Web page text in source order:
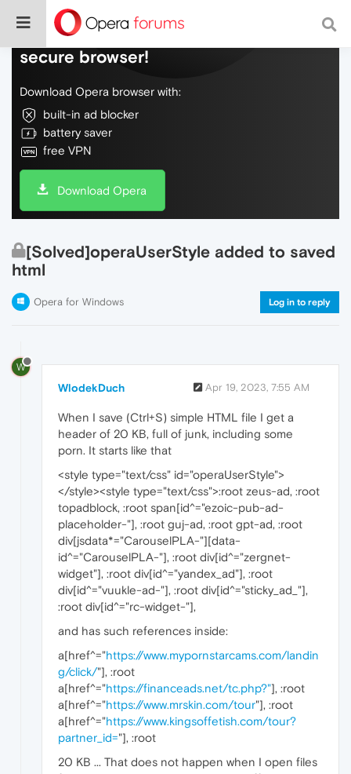
Do more on the web, with a fast and
secure browser!
Download Opera browser with:
built-in ad blocker
battery saver
free VPN
Download Opera
[Solved]operaUserStyle added to saved
html
Opera for Windows Log in to reply
W
WlodekDuch Apr 19, 2023, 7:55 AM
When I save (Ctrl+S) simple HTML file I get a
header of 20 KB, full of junk, including some
porn. It starts like that
<style type="text/css" id="operaUserStyle">
</style><style type="text/css">:root zeus-ad, :root
topadblock, :root span[id^="ezoic-pub-ad-
placeholder-"], :root guj-ad, :root gpt-ad, :root
div[jsdata*="CarouselPLA-"][data-
id^="CarouselPLA-"], :root div[id^="zergnet-
widget"], :root div[id^="yandex_ad"], :root
div[id^="vuukle-ad-"], :root div[id^="sticky_ad_"],
:root div[id^="rc-widget-"],
and has such references inside:
a[href^="https://www.mypornstarcams.com/landin
g/click/"], :root
a[href^="https://financeads.net/tc.php?"], :root
a[href^="https://www.mrskin.com/tour"], :root
a[href^="https://www.kingsoffetish.com/tour?
partner_id="], :root
20 KB ... That does not happen when I open files